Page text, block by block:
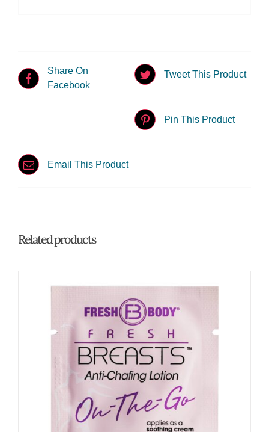
Share On
Facebook
Tweet This Product
Pin This Product
Email This Product
Related products